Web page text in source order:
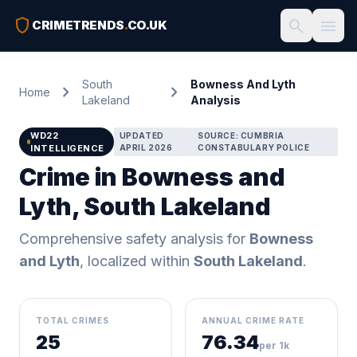
shield CRIMETRENDS.CO.UK search menu
Home chevron_right
South
Lakeland
chevron_right
Bowness And Lyth
Analysis
WD22
INTELLIGENCE
UPDATED
APRIL 2026
SOURCE: CUMBRIA
CONSTABULARY POLICE
Crime in Bowness and
Lyth, South Lakeland
Comprehensive safety analysis for Bowness
and Lyth, localized within South Lakeland.
TOTAL CRIMES
25
ANNUAL CRIME RATE
76.34per 1k